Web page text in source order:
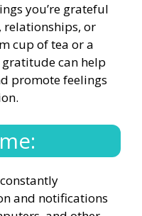
you’re grateful
relationships, or
cup of tea or a
can help
promote feelings
and notifications